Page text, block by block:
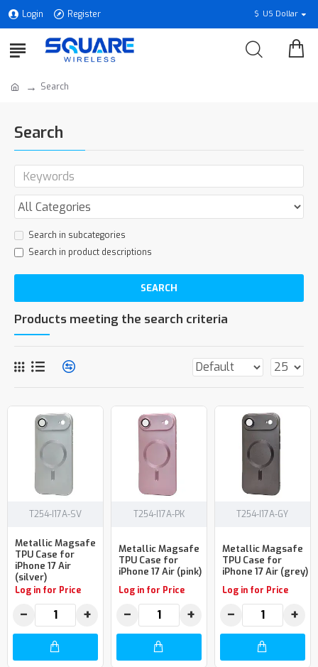
Login Register $ US Dollar
Search
Search
Search in subcategories
Search in product descriptions
SEARCH
Products meeting the search criteria
T254-I17A-SV
Metallic Magsafe
TPU Case for
iPhone 17 Air
(silver)
Log in for Price
− +
T254-I17A-PK
Metallic Magsafe
TPU Case for
iPhone 17 Air (pink)
Log in for Price
− +
T254-I17A-GY
Metallic Magsafe
TPU Case for
iPhone 17 Air (grey)
Log in for Price
− +